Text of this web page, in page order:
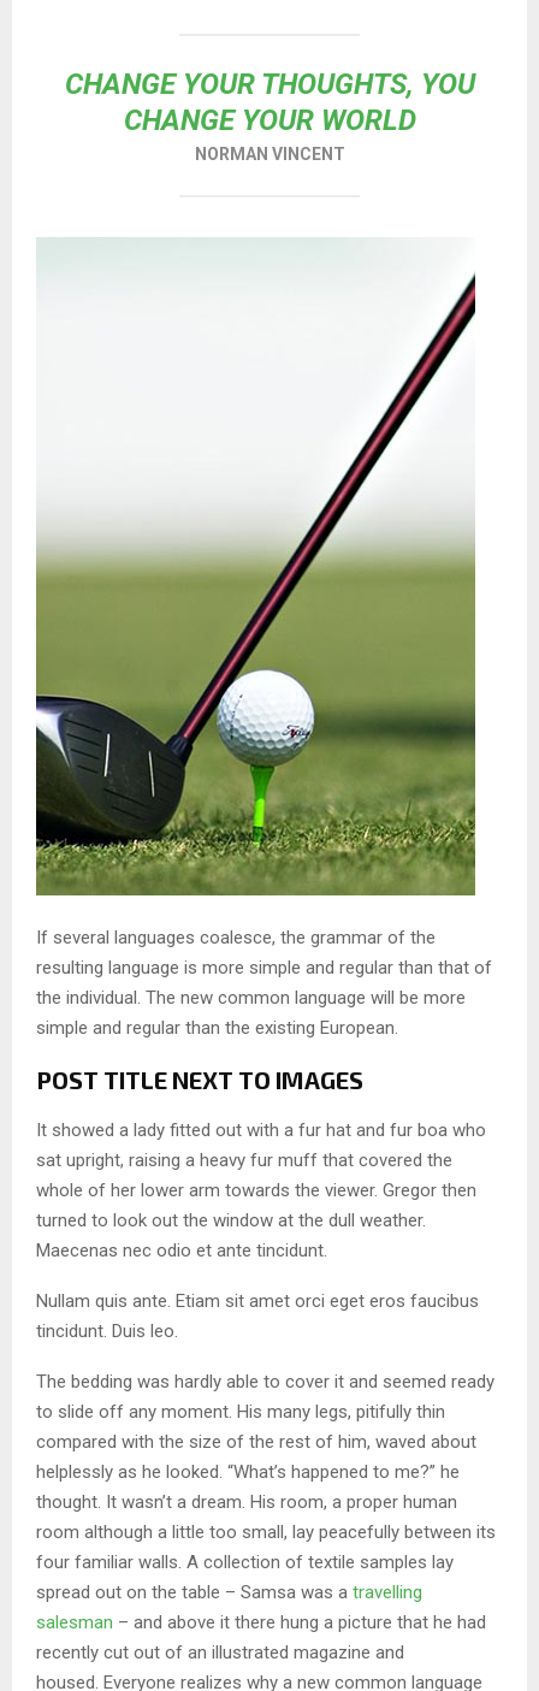
CHANGE YOUR THOUGHTS, YOU
CHANGE YOUR WORLD
NORMAN VINCENT
If several languages coalesce, the grammar of the
resulting language is more simple and regular than that of
the individual. The new common language will be more
simple and regular than the existing European.
POST TITLE NEXT TO IMAGES
It showed a lady fitted out with a fur hat and fur boa who
sat upright, raising a heavy fur muff that covered the
whole of her lower arm towards the viewer. Gregor then
turned to look out the window at the dull weather.
Maecenas nec odio et ante tincidunt.
Nullam quis ante. Etiam sit amet orci eget eros faucibus
tincidunt. Duis leo.
The bedding was hardly able to cover it and seemed ready
to slide off any moment. His many legs, pitifully thin
compared with the size of the rest of him, waved about
helplessly as he looked. “What’s happened to me?” he
thought. It wasn’t a dream. His room, a proper human
room although a little too small, lay peacefully between its
four familiar walls. A collection of textile samples lay
spread out on the table – Samsa was a travelling
salesman – and above it there hung a picture that he had
recently cut out of an illustrated magazine and
housed. Everyone realizes why a new common language